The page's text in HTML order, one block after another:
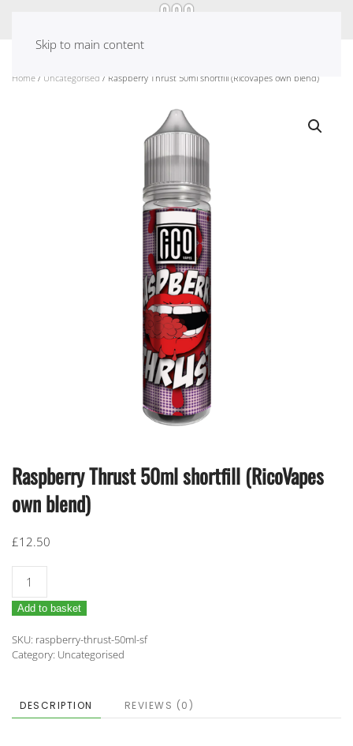
Skip to main content
Home / Uncategorised / Raspberry Thrust 50ml shortfill (RicoVapes own blend)
Raspberry Thrust 50ml shortfill (RicoVapes
own blend)
£12.50
Raspberry
Thrust
50ml
(RicoVapes
quantity
Add to basket
SKU: raspberry-thrust-50ml-sf
Category: Uncategorised
DESCRIPTION REVIEWS (0)